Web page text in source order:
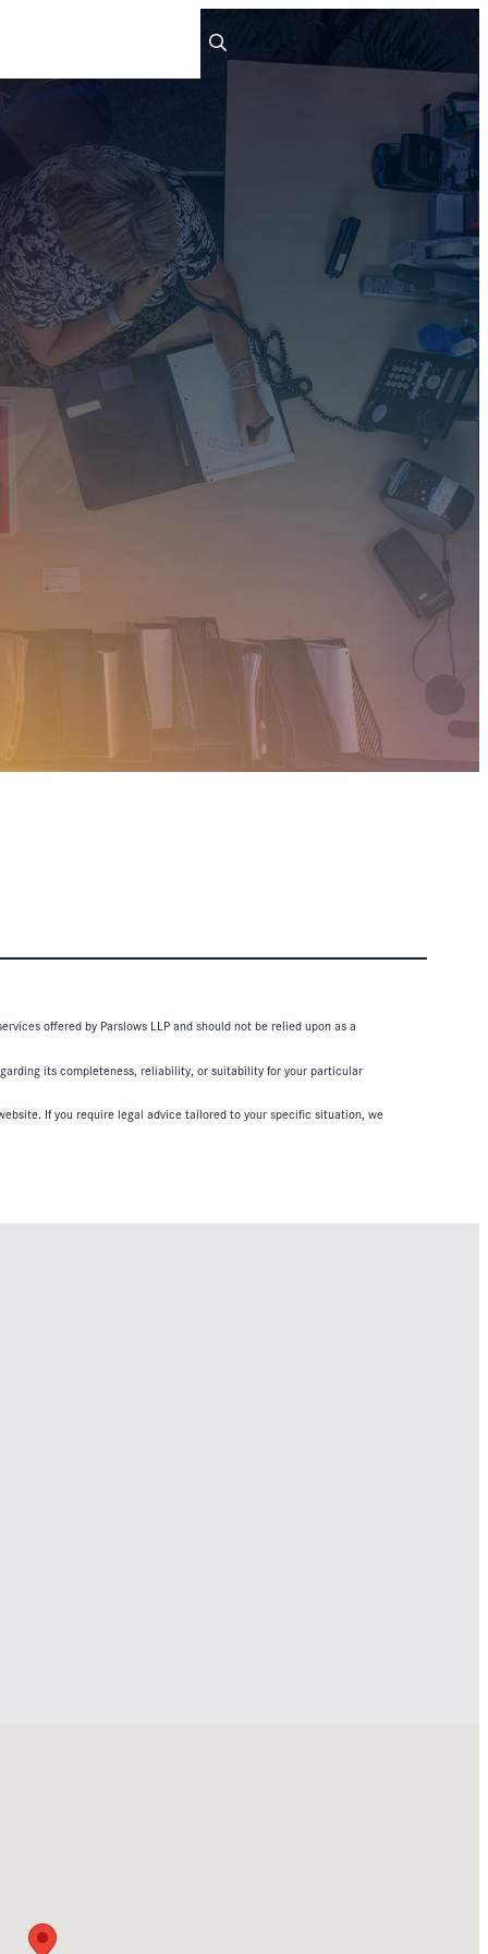
offered by Parslows LLP and should not be relied upon as a
its completeness, reliability, or suitability for your particular
If you require legal advice tailored to your specific situation, we